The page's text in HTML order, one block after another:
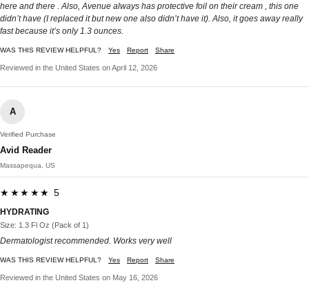
here and there . Also, Avenue always has protective foil on their cream , this one
didn’t have (I replaced it but new one also didn’t have it). Also, it goes away really
fast because it’s only 1.3 ounces.
WAS THIS REVIEW HELPFUL? Yes Report Share
Reviewed in the United States on April 12, 2026
A
Verified Purchase
Avid Reader
Massapequa, US
★★★★★ 5
HYDRATING
Size: 1.3 Fl Oz (Pack of 1)
Dermatologist recommended. Works very well
WAS THIS REVIEW HELPFUL? Yes Report Share
Reviewed in the United States on May 16, 2026